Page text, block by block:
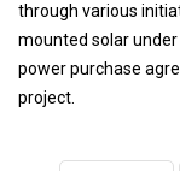
through various
mounted solar under
power purchase
project.